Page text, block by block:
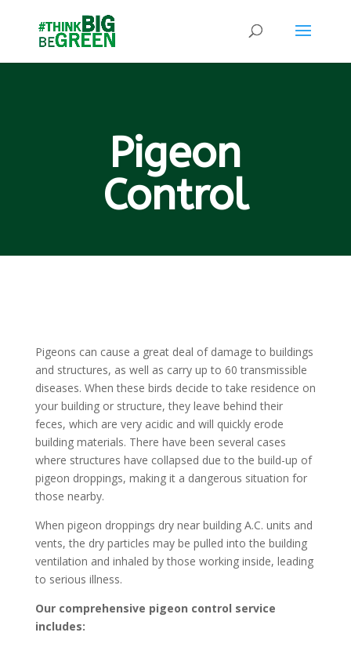
Pigeon
Control
Pigeons can cause a great deal of damage to buildings
and structures, as well as carry up to 60 transmissible
diseases. When these birds decide to take residence on
your building or structure, they leave behind their
feces, which are very acidic and will quickly erode
building materials. There have been several cases
where structures have collapsed due to the build-up of
pigeon droppings, making it a dangerous situation for
those nearby.
When pigeon droppings dry near building A.C. units and
vents, the dry particles may be pulled into the building
ventilation and inhaled by those working inside, leading
to serious illness.
Our comprehensive pigeon control service
includes: